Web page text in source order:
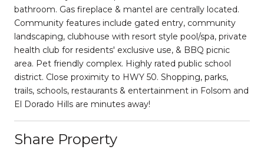
bathroom. Gas fireplace & mantel are centrally located.
Community features include gated entry, community
landscaping, clubhouse with resort style pool/spa, private
health club for residents' exclusive use, & BBQ picnic
area. Pet friendly complex. Highly rated public school
district. Close proximity to HWY 50. Shopping, parks,
trails, schools, restaurants & entertainment in Folsom and
El Dorado Hills are minutes away!
Share Property